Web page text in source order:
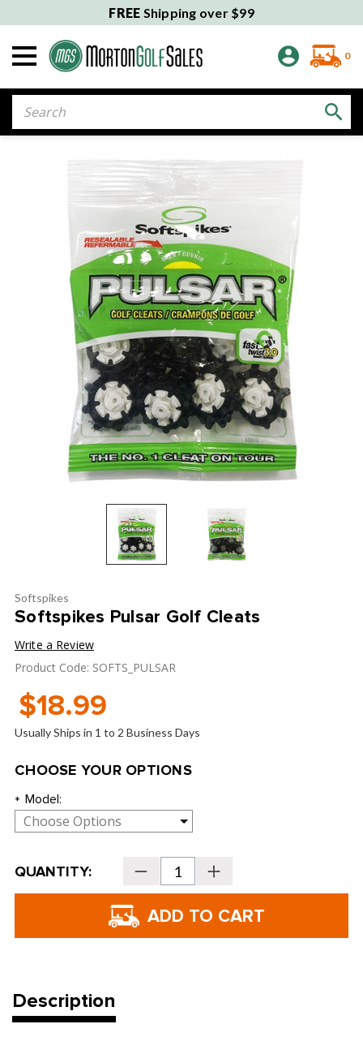
FREE Shipping over $99
0
Softspikes
Softspikes Pulsar Golf Cleats
Write a Review
Product Code: SOFTS_PULSAR
$18.99
Usually Ships in 1 to 2 Business Days
CHOOSE YOUR OPTIONS
* Model:
Current
Stock:
QUANTITY: Decrease
Quantity
of
Pulsar
Golf
Cleats
Increase
Quantity
of
Pulsar
Cleats
Description